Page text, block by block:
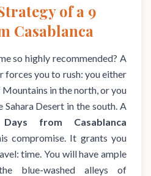
of a 9
Casablanca
so highly recommended? A
forces you to rush: you either
in the north, or you
Desert in the south. A
from Casablanca
compromise. It grants you
time. You will have ample
blue-washed alleys of